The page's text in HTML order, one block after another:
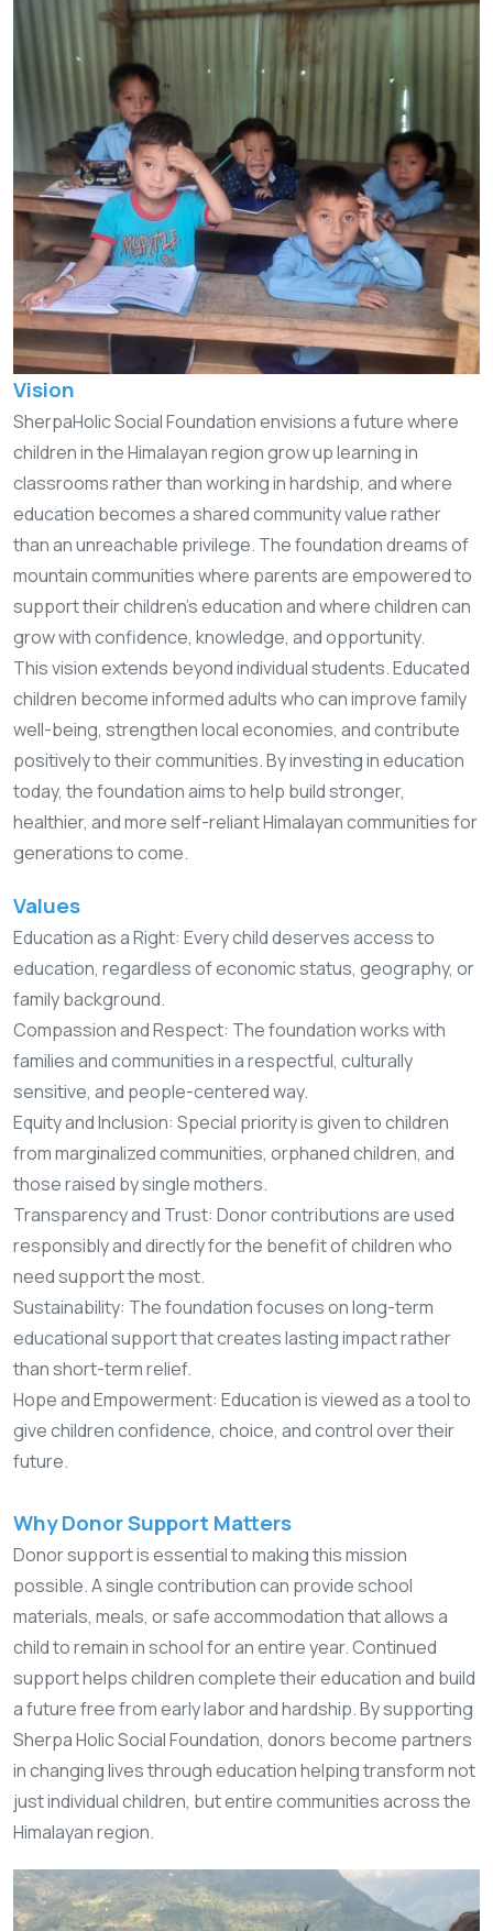
Vision
SherpaHolic Social Foundation envisions a future where
children in the Himalayan region grow up learning in
classrooms rather than working in hardship, and where
education becomes a shared community value rather
than an unreachable privilege. The foundation dreams of
mountain communities where parents are empowered to
support their children’s education and where children can
grow with confidence, knowledge, and opportunity.
This vision extends beyond individual students. Educated
children become informed adults who can improve family
well-being, strengthen local economies, and contribute
positively to their communities. By investing in education
today, the foundation aims to help build stronger,
healthier, and more self-reliant Himalayan communities for
generations to come.
Values
Education as a Right: Every child deserves access to
education, regardless of economic status, geography, or
family background.
Compassion and Respect: The foundation works with
families and communities in a respectful, culturally
sensitive, and people-centered way.
Equity and Inclusion: Special priority is given to children
from marginalized communities, orphaned children, and
those raised by single mothers.
Transparency and Trust: Donor contributions are used
responsibly and directly for the benefit of children who
need support the most.
Sustainability: The foundation focuses on long-term
educational support that creates lasting impact rather
than short-term relief.
Hope and Empowerment: Education is viewed as a tool to
give children confidence, choice, and control over their
future.
Why Donor Support Matters
Donor support is essential to making this mission
possible. A single contribution can provide school
materials, meals, or safe accommodation that allows a
child to remain in school for an entire year. Continued
support helps children complete their education and build
a future free from early labor and hardship. By supporting
Sherpa Holic Social Foundation, donors become partners
in changing lives through education helping transform not
just individual children, but entire communities across the
Himalayan region.